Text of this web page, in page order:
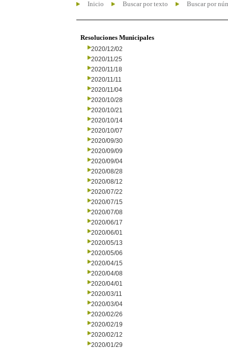
Inicio Buscar por texto Buscar por
Resoluciones Municipales
2020/12/02
2020/11/25
2020/11/18
2020/11/11
2020/11/04
2020/10/28
2020/10/21
2020/10/14
2020/10/07
2020/09/30
2020/09/09
2020/09/04
2020/08/28
2020/08/12
2020/07/22
2020/07/15
2020/07/08
2020/06/17
2020/06/01
2020/05/13
2020/05/06
2020/04/15
2020/04/08
2020/04/01
2020/03/11
2020/03/04
2020/02/26
2020/02/19
2020/02/12
2020/01/29